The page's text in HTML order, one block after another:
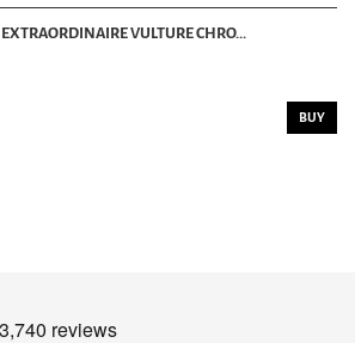
VULTURE CHRO...
BUY